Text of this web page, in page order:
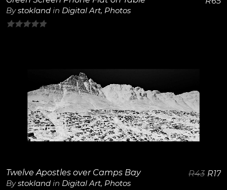
Bystokland in Digital Art, Photos
View Details
Twelve Apostles over Camps Bay
Bystokland in Digital Art, Photos
R43 R17